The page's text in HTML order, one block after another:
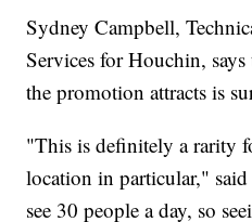
Sydney Campbell,
Services for Houchin,
the promotion attracts is
"This is definitely a rarity
location in particular,"
see 30 people a day, so